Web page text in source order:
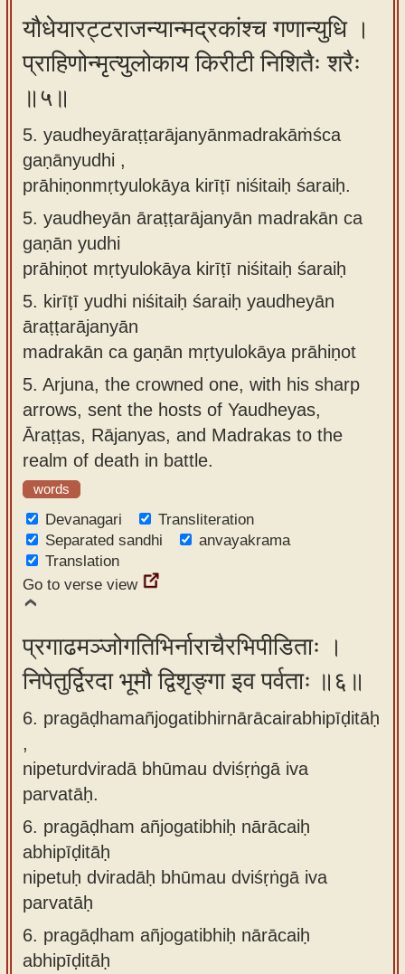
यौधेयारट्टराजन्यान्मद्रकांश्च गणान्युधि ।
प्राहिणोन्मृत्युलोकाय किरीटी निशितैः शरैः
॥५॥
5. yaudheyāraṭṭarājanyānmadrakāṁśca
gaṇānyudhi ,
prāhiṇonmṛtyulokāya kirīṭī niśitaiḥ śaraiḥ.
5. yaudheyān āraṭṭarājanyān madrakān ca
gaṇān yudhi
prāhiṇot mṛtyulokāya kirīṭī niśitaiḥ śaraiḥ
5. kirīṭī yudhi niśitaiḥ śaraiḥ yaudheyān
āraṭṭarājanyān
madrakān ca gaṇān mṛtyulokāya prāhiṇot
5. Arjuna, the crowned one, with his sharp
arrows, sent the hosts of Yaudheyas,
Āraṭṭas, Rājanyas, and Madrakas to the
realm of death in battle.
words
Devanagari
Transliteration
Separated sandhi
anvayakrama
Translation
Go to verse view
प्रगाढमञ्जोगतिभिर्नाराचैरभिपीडिताः ।
निपेतुर्द्विरदा भूमौ द्विशृङ्गा इव पर्वताः ॥६॥
6. pragāḍhamañjogatibhirnārācairabhipīḍitāḥ
,
nipeturdviradā bhūmau dviśṛṅgā iva
parvatāḥ.
6. pragāḍham añjogatibhiḥ nārācaiḥ
abhipīḍitāḥ
nipetuḥ dviradāḥ bhūmau dviśṛṅgā iva
parvatāḥ
6. pragāḍham añjogatibhiḥ nārācaiḥ
abhipīḍitāḥ